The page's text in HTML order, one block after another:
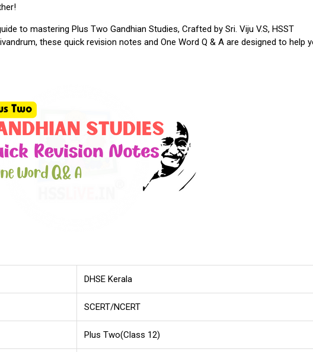
to mastering Plus Two Gandhian Studies, Crafted by Sri. Viju V.S, HSST
these quick revision notes and One Word Q & A are designed to help
DHSE Kerala
SCERT/NCERT
Plus Two(Class 12)